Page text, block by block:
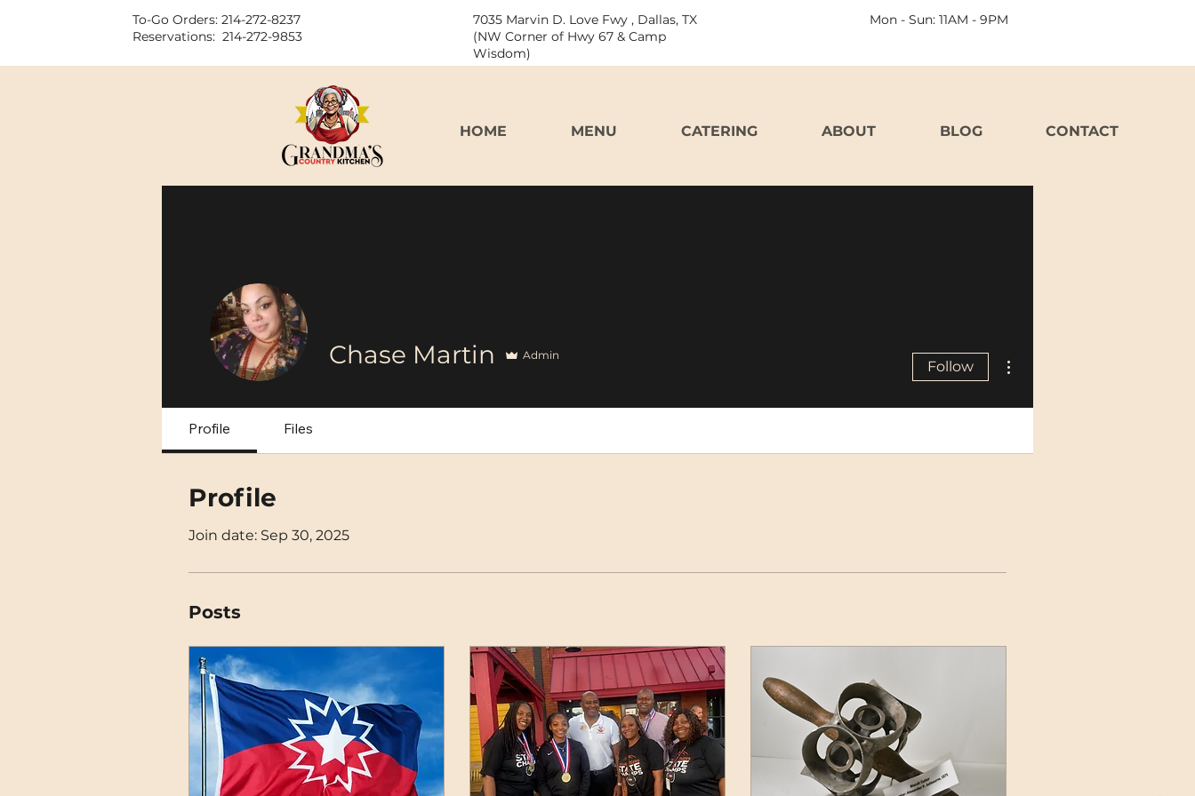
To-Go Orders: 214-272-8237
Reservations: 214-272-9853
7035 Marvin D. Love Fwy , Dallas, TX
(NW Corner of Hwy 67 & Camp
Wisdom)
Mon - Sun: 11AM - 9PM
HOME MENU CATERING ABOUT BLOG CONTACT
Chase Martin Admin
Follow
Profile Files
Profile
Join date: Sep 30, 2025
Posts